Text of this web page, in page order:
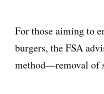
For those aiming to
burgers, the FSA
method—removal of